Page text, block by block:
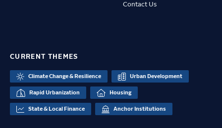
Contact Us
CURRENT THEMES
Climate Change & Resilience Urban Development
Rapid Urbanization Housing
State & Local Finance Anchor Institutions